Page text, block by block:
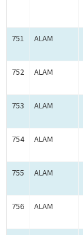
751 ALAM
752 ALAM
753 ALAM
754 ALAM
755 ALAM
756 ALAM